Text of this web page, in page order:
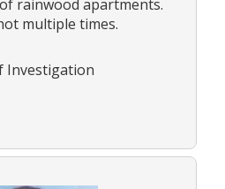
rainwood apartments.
multiple times.
Investigation